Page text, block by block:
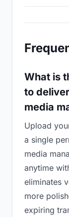
What is
to
media
Upload
a single
media
anytime
eliminates
more
expiring